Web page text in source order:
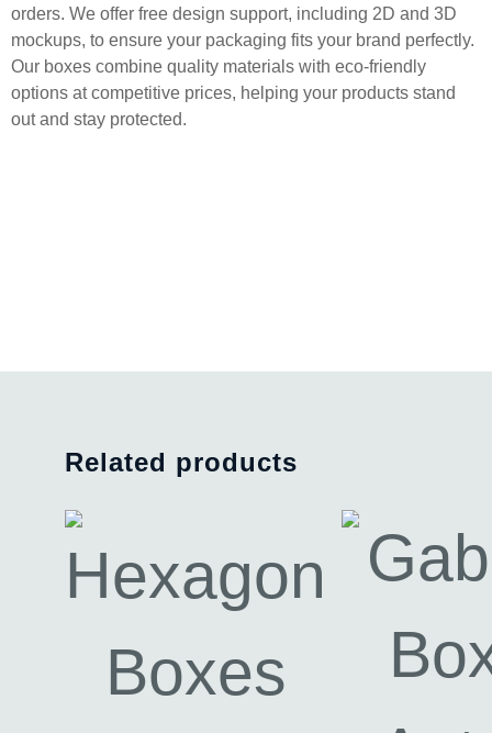
orders. We offer free design support, including 2D and 3D
mockups, to ensure your packaging fits your brand perfectly.
Our boxes combine quality materials with eco-friendly
options at competitive prices, helping your products stand
out and stay protected.
Related products